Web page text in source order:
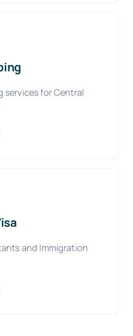
services for Central
and Immigration